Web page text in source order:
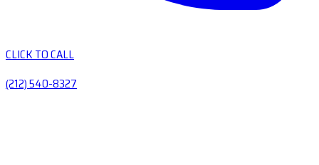
CLICK TO CALL
(212) 540-8327